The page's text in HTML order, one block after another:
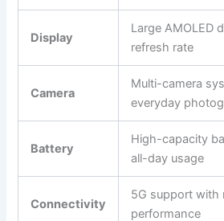
Display
Large AMOLED
refresh rate
Camera
Multi-camera
everyday
Battery
High-capacity
all-day usage
Connectivity
5G support with
performance